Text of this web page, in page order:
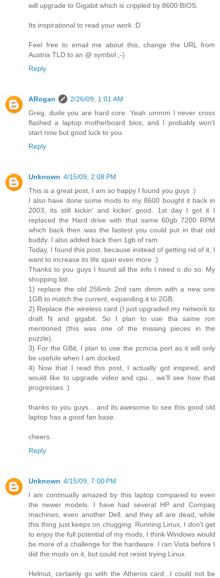
will upgrade to Gigabit which is crippled by 8600 BIOS.
Its inspirational to read your work :D
Feel free to email me about this, change the URL from
Austria TLD to an @ symbol ;-)
Reply
ARogan
2/26/09, 1:01 AM
Greg, dude you are hard core. Yeah ummm I never cross
flashed a laptop motherboard bios, and I probably won't
start now but good luck to you.
Reply
Unknown 4/15/09, 2:08 PM
This is a great post, I am so happy I found you guys :)
I also have done some mods to my 8600 bought it back in
2003, its still kickin' and kickin' good. 1st day I got it I
replaced the Hard drive with that same 60gb 7200 RPM
which back then was the fastest you could put in that old
buddy. I also added back then 1gb of ram.
Today, I found this post, because instead of getting rid of it, I
want to increase its life span even more :)
Thanks to you guys I found all the info I need o do so. My
shopping list:
1) replace the old 256mb 2nd ram dimm with a new one
1GB to match the current, expanding it to 2GB.
2) Replace the wireless card (I just upgraded my network to
draft N and gigabit. So I plan to use tha same ron
mentioned (this was one of the missing pieces in the
puzzle).
3) For the GBit, I plan to use the pcmcia port as it will only
be usefule when I am docked.
4) Now that I read this post, I actually got inspired, and
would like to upgrade video and cpu... we'll see how that
progresses :)
thanks to you guys... and its awesome to see this good old
laptop has a good fan base.
cheers.
Reply
Unknown 4/15/09, 7:00 PM
I am continually amazed by this laptop compared to even
the newer models. I have had several HP and Compaq
machines, even another Dell, and they all are dead, while
this thing just keeps on chugging. Running Linux, I don't get
to enjoy the full potential of my mods, I think Windows would
be more of a challenge for the hardware. I ran Vista before I
did the mods on it, but could not resist trying Linux.
Helmut, certainly go with the Atheros card...I could not be